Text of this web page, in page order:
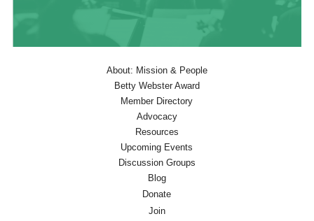
About: Mission & People
Betty Webster Award
Member Directory
Advocacy
Resources
Upcoming Events
Discussion Groups
Blog
Donate
Join